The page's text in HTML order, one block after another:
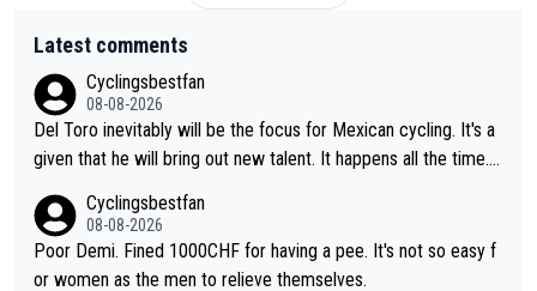
Latest comments
Cyclingsbestfan
08-08-2026
Del Toro inevitably will be the focus for Mexican cycling. It's a
given that he will bring out new talent. It happens all the time.
lassic example Is the Columbian Louis Herrera. Columbian cycli
ng was nowhere till Herrera won King of the Mountains in the 1
985 tour. He won a lot more than that but that was the defining
Cyclingsbestfan
08-08-2026
Poor Demi. Fined 1000CHF for having a pee. It's not so easy f
or women as the men to relieve themselves.